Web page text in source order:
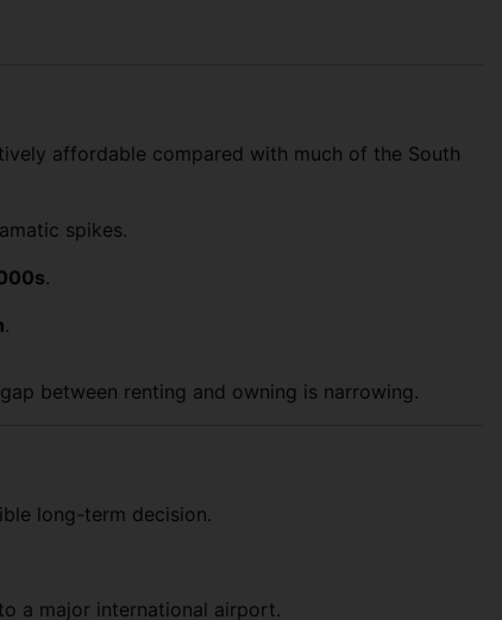
affordable compared with much of the South
spikes.
.
.
between renting and owning is narrowing.
long-term decision.
a major international airport.